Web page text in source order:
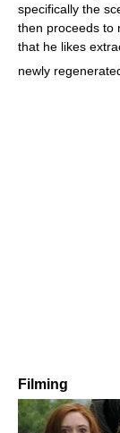
specifically the
then proceeds to
that he likes
newly
Filming